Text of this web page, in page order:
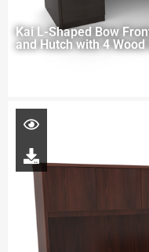
Kai L-Shaped Bow
and Hutch with 4